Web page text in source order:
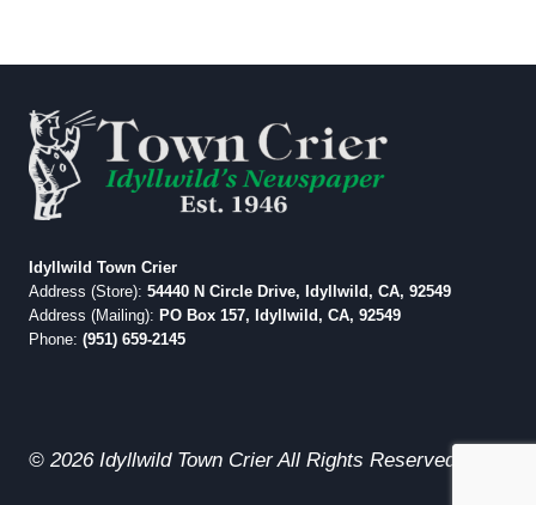
Idyllwild Town Crier
Address (Store): 54440 N Circle Drive, Idyllwild, CA, 92549
Address (Mailing): PO Box 157, Idyllwild, CA, 92549
Phone: (951) 659-2145
© 2026 Idyllwild Town Crier All Rights Reserved.